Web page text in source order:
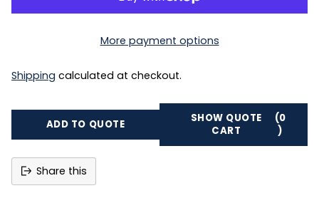
More payment options
Shipping calculated at checkout.
ADD TO QUOTE
SHOW QUOTE
CART
(0
)
Share this